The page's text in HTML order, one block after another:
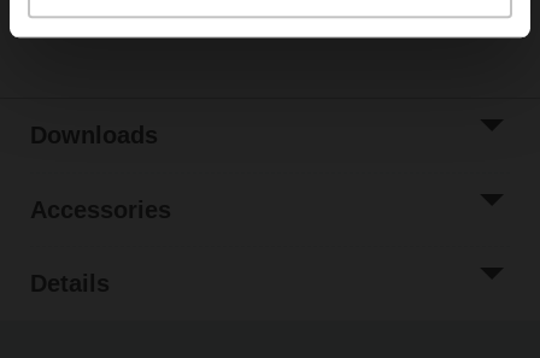
Share
Downloads
Accessories
Details